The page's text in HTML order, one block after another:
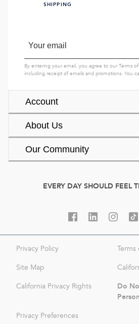
Account
About Us
Our Community
SHIPPING
By entering your email, you agree to ourTerms
including receipt of emails and promotions. You
EVERY DAY SHOULD FEEL
Privacy Policy Terms
Site Map
California Privacy Rights
Do
Privacy Preferences